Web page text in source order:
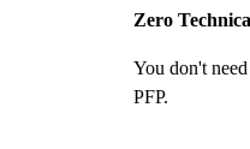
Zero
You don't
PFP.